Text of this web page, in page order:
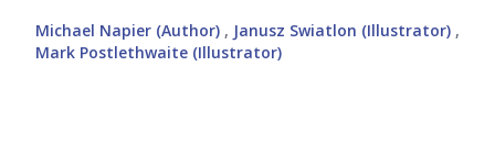
Michael Napier (Author) , Janusz Swiatlon (Illustrator) ,
Mark Postlethwaite (Illustrator)